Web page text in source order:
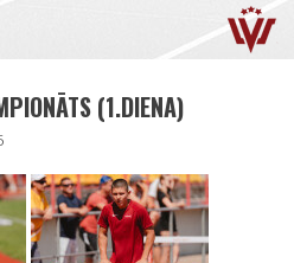
(1.DIENA)